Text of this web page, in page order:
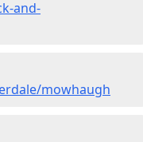
and-
mowhaugh